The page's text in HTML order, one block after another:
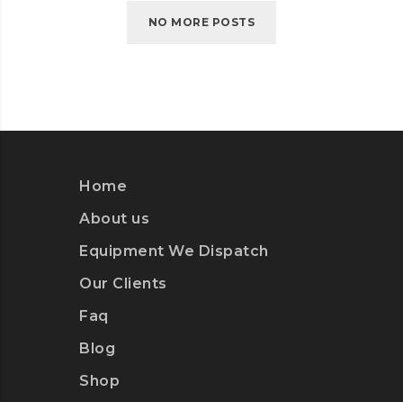
NO MORE POSTS
Home
About us
Equipment We Dispatch
Our Clients
Faq
Blog
Shop